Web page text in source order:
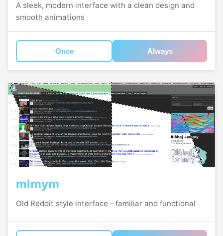
A sleek, modern interface with a clean design and
smooth animations
Once Always
mlmym
Old Reddit style interface - familiar and functional